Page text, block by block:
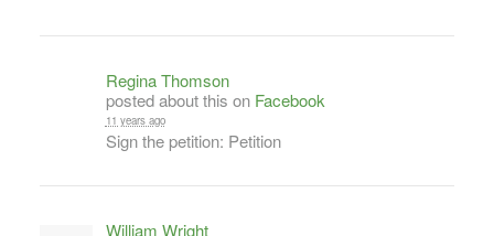
Regina Thomson
posted about this on Facebook
11 years ago
Sign the petition: Petition
William Wright